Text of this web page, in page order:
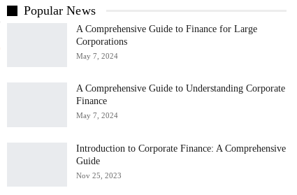
Popular News
A Comprehensive Guide to Finance for Large
Corporations
May 7, 2024
A Comprehensive Guide to Understanding Corporate
Finance
May 7, 2024
Introduction to Corporate Finance: A Comprehensive
Guide
Nov 25, 2023